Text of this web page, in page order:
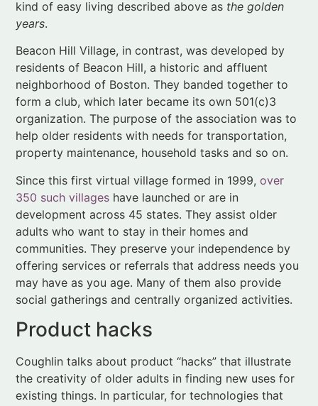
neighborhood of Boston. They banded together to
form a club, which later became its own 501(c)3
organization. The purpose of the association was to
help older residents with needs for transportation,
property maintenance, household tasks and so on.
Since this first virtual village formed in 1999,over
350 such villages have launched or are in
development across 45 states. They assist older
adults who want to stay in their homes and
communities. They preserve your independence by
offering services or referrals that address needs you
may have as you age. Many of them also provide
social gatherings and centrally organized activities.
Product hacks
Coughlin talks about product “hacks” that illustrate
the creativity of older adults in finding new uses for
existing things. In particular, for technologies that
engineers may have designed with a different
demographic in mind.
For example, the author shows how an 81-year-old
professional maintains her independence and